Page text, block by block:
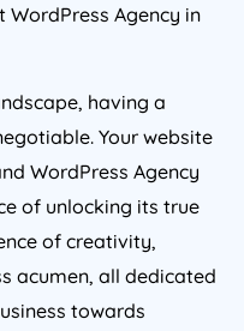
WordPress Agency in
having a
Your website
WordPress Agency
of unlocking its true
of creativity,
acumen, all dedicated
towards